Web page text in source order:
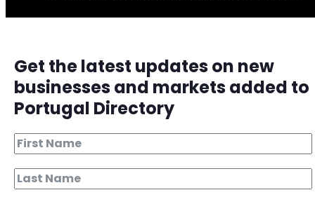
Get the latest updates on new
businesses and markets added to
Portugal Directory